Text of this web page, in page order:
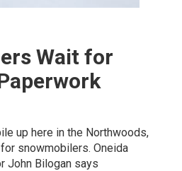
Wait for
up here in the Northwoods,
snowmobilers. Oneida
John Bilogan says